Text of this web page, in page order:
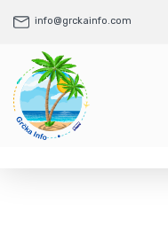
info@grckainfo.com